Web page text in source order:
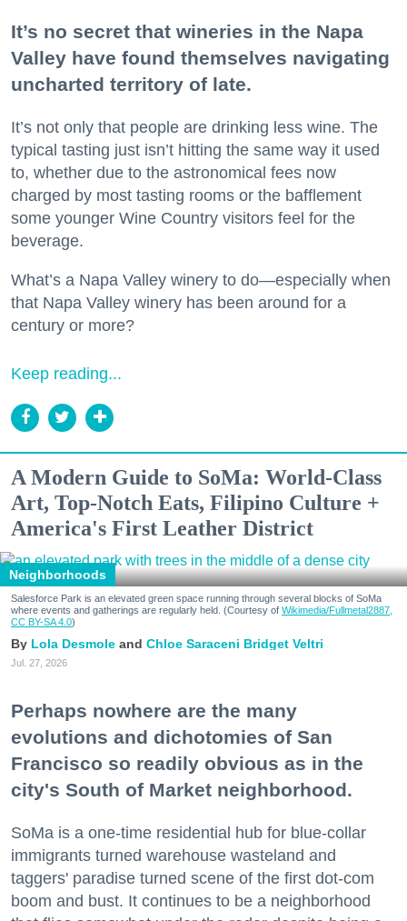
It’s no secret that wineries in the Napa
Valley have found themselves navigating
uncharted territory of late.
It’s not only that people are drinking less wine. The
typical tasting just isn’t hitting the same way it used
to, whether due to the astronomical fees now
charged by most tasting rooms or the bafflement
some younger Wine Country visitors feel for the
beverage.
What’s a Napa Valley winery to do—especially when
that Napa Valley winery has been around for a
century or more?
Keep reading...
A Modern Guide to SoMa: World-Class
Art, Top-Notch Eats, Filipino Culture +
America's First Leather District
Neighborhoods
Salesforce Park is an elevated green space running through several blocks of SoMa
where events and gatherings are regularly held. (Courtesy of Wikimedia/Fullmetal2887,
CC BY-SA 4.0)
Lola Desmole Chloe Saraceni Bridget Veltri
Jul. 27, 2026
Perhaps nowhere are the many
evolutions and dichotomies of San
Francisco so readily obvious as in the
city's South of Market neighborhood.
SoMa is a one-time residential hub for blue-collar
immigrants turned warehouse wasteland and
taggers' paradise turned scene of the first dot-com
boom and bust. It continues to be a neighborhood